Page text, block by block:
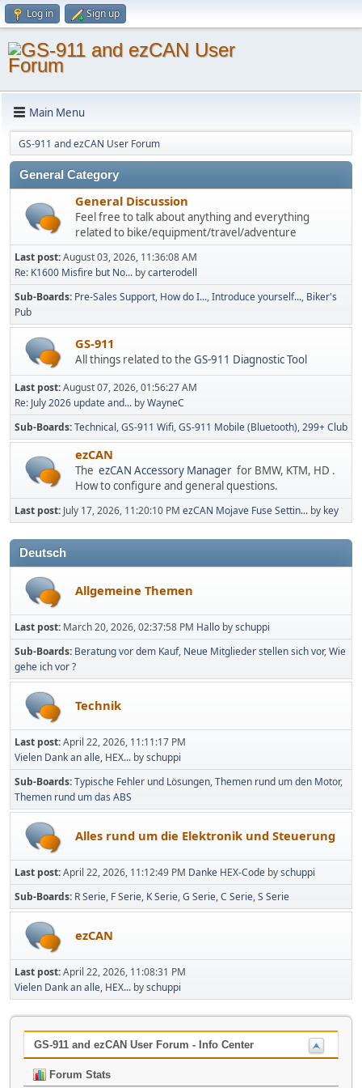
Log in Sign up
Main Menu
GS-911 and ezCAN User Forum
General Category
General Discussion
Feel free to talk about anything and everything
related to bike/equipment/travel/adventure
Last post:August 03, 2026, 11:36:08 AM
Re: K1600 Misfire but No... bycarterodell
Sub-Boards Pre-Sales Support How do I... Introduce yourself... Biker's
Pub
GS-911
All things related to the GS-911 Diagnostic Tool
Last post:August 07, 2026, 01:56:27 AM
Re: July 2026 update and... byWayneC
Sub-Boards Technical GS-911 Wifi GS-911 Mobile (Bluetooth) 299+ Club
ezCAN
The ezCAN Accessory Manager for BMW, KTM, HD .
How to configure and general questions.
Last post: July 17, 2026, 11:20:10 PM ezCAN Mojave Fuse Settin... by key
Deutsch
Allgemeine Themen
Last post: March 20, 2026, 02:37:58 PM Hallo byschuppi
Sub-Boards Beratung vor dem Kauf Neue Mitglieder stellen sich vor Wie
gehe ich vor ?
Technik
Last post:April 22, 2026, 11:11:17 PM
Vielen Dank an alle, HEX... byschuppi
Sub-Boards Typische Fehler und Lösungen Themen rund um den Motor
Themen rund um das ABS
Alles rund um die Elektronik und Steuerung
Last post:April 22, 2026, 11:12:49 PM Danke HEX-Code byschuppi
Sub-Boards R Serie F Serie K Serie G Serie C Serie S Serie
ezCAN
Last post:April 22, 2026, 11:08:31 PM
Vielen Dank an alle, HEX... byschuppi
GS-911 and ezCAN User Forum - Info Center
Forum Stats